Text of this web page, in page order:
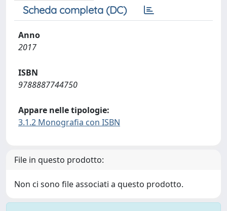
Scheda completa (DC)
Anno
2017
ISBN
9788887744750
Appare nelle tipologie:
3.1.2 Monografia con ISBN
File in questo prodotto:
Non ci sono file associati a questo prodotto.